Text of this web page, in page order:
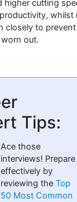
higher cutting
whilst
closely to
out.
Tips:
Ace those
interviews! Prepare
effectively by
reviewing theTop
50 Most Common